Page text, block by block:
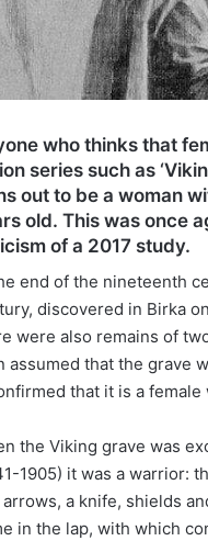
who thinks that
series such as
out to be a woman
old. This was once
of a 2017 study.
end of the nineteenth
discovered in Birka
were also remains of
assumed that the grave
that it is a female
the Viking grave was
1905) it was a warrior:
a knife, shields
in the lap, with which